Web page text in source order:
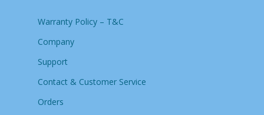
Warranty Policy – T&C
Company
Support
Contact & Customer Service
Orders